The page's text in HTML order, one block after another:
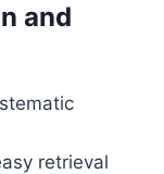
and
retrieval